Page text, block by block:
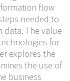
flow
needed to
data. The value
for
explores the
the use of
business